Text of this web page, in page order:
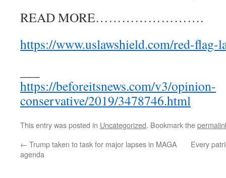
READ MORE…………………….
https://www.uslawshield.com/red-flag-
https://beforeitsnews.com/v3/opinion-
conservative/2019/3478746.html
This entry was posted in Uncategorized. Bookmark the
← Trump taken to task for major lapses in MAGA
agenda
Every